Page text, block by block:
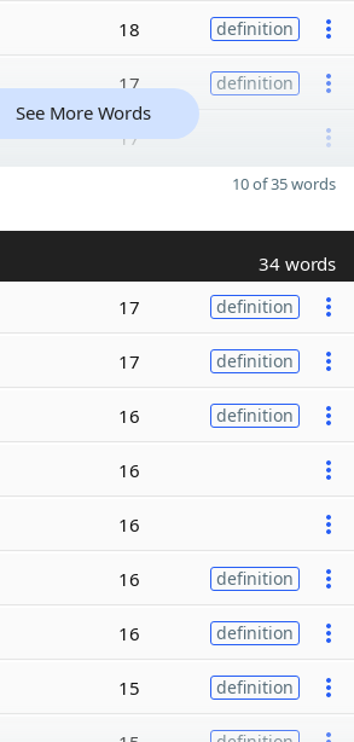
18 definition
17 definition
17
See More Words
10 of 35 words
34 words
17 definition
17 definition
16 definition
16
16
16 definition
16 definition
15 definition